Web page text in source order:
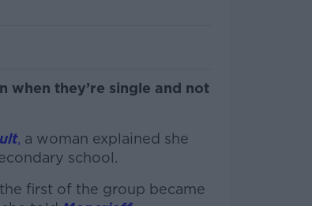
when they’re single and not
, a woman explained she
school.
first of the group became